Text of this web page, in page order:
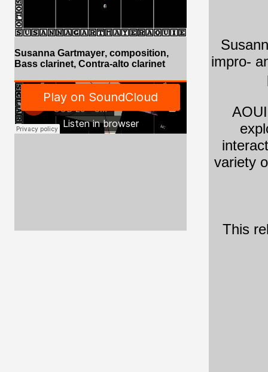
Susanna Gartmayer, composition,
Bass clarinet, Contra-alto clarinet
impro-
variety
This